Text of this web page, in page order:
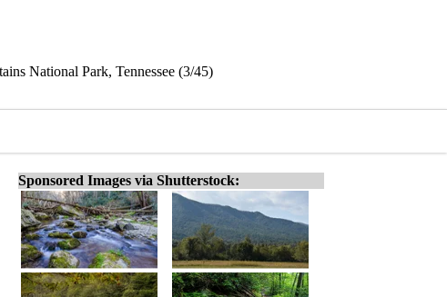
National Park, Tennessee (3/45)
Sponsored Images via Shutterstock: